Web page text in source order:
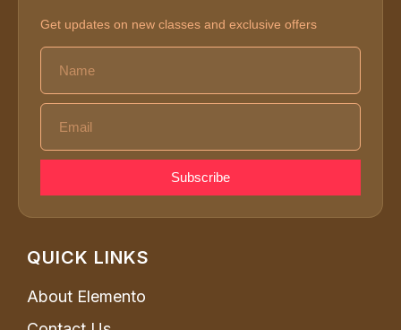
Get updates on new classes and exclusive offers
Subscribe
QUICK LINKS
About Elemento